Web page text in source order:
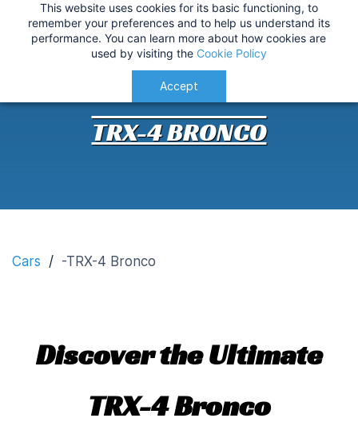
This website uses cookies for its basic functioning, to
remember your preferences and to help us understand its
performance. You can learn more about how cookies are
used by visiting the Cookie Policy
Accept
TRX-4 Bronco Customisation
TRX-4 BRONCO
Cars / -TRX-4 Bronco
Discover the Ultimate
TRX-4 Bronco
IMPORTANT:USA Customers: Tariffs are now
applied at checkout for a smoother delivery
process.
Understood!